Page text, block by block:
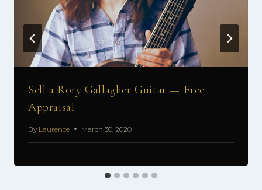
Sell a Rory Gallagher Guitar — Free
Appraisal
By Laurence March 30, 2020